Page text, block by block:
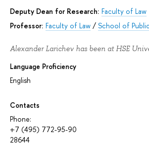
Deputy Dean for Research: Faculty of Law
Professor: Faculty of Law / School of
Alexander Larichev has been at HSE
Language Proficiency
English
Contacts
Phone:
+7 (495) 772-95-90
28644